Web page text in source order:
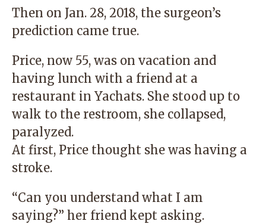
Then on Jan. 28, 2018, the surgeon’s
prediction came true.
Price, now 55, was on vacation and
having lunch with a friend at a
restaurant in Yachats. She stood up to
walk to the restroom, she collapsed,
paralyzed.
At first, Price thought she was having a
stroke.
“Can you understand what I am
saying?” her friend kept asking.